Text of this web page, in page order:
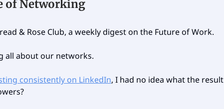
of Networking
& Rose Club, a weekly digest on the Future of Work.
all about our networks.
consistently on LinkedIn, I had no idea what the result